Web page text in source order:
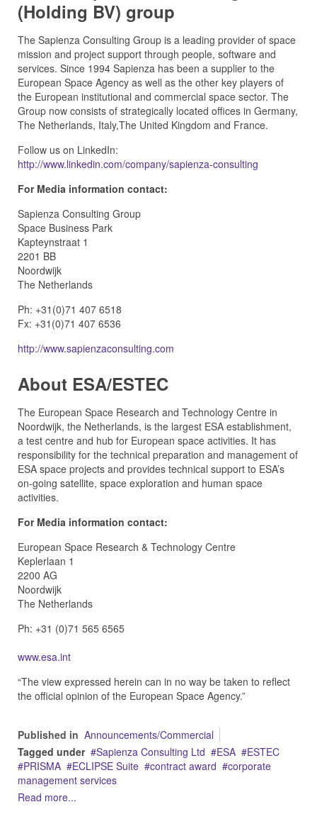
(Holding BV) group
The Sapienza Consulting Group is a leading provider of space
mission and project support through people, software and
services. Since 1994 Sapienza has been a supplier to the
European Space Agency as well as the other key players of
the European institutional and commercial space sector. The
Group now consists of strategically located offices in Germany,
The Netherlands, Italy,The United Kingdom and France.
Follow us on LinkedIn:
http://www.linkedin.com/company/sapienza-consulting
For Media information contact:
Sapienza Consulting Group
Space Business Park
Kapteynstraat 1
2201 BB
Noordwijk
The Netherlands
Ph: +31(0)71 407 6518
Fx: +31(0)71 407 6536
http://www.sapienzaconsulting.com
About ESA/ESTEC
The European Space Research and Technology Centre in
Noordwijk, the Netherlands, is the largest ESA establishment,
a test centre and hub for European space activities. It has
responsibility for the technical preparation and management of
ESA space projects and provides technical support to ESA’s
on-going satellite, space exploration and human space
activities.
For Media information contact:
European Space Research & Technology Centre
Keplerlaan 1
2200 AG
Noordwijk
The Netherlands
Ph: +31 (0)71 565 6565
www.esa.int
“The view expressed herein can in no way be taken to reflect
the official opinion of the European Space Agency.”
Published in Announcements/Commercial
Tagged under
Sapienza Consulting Ltd ESA
ESTEC
PRISMA
ECLIPSE Suite contract award
corporate
management services
Read more...